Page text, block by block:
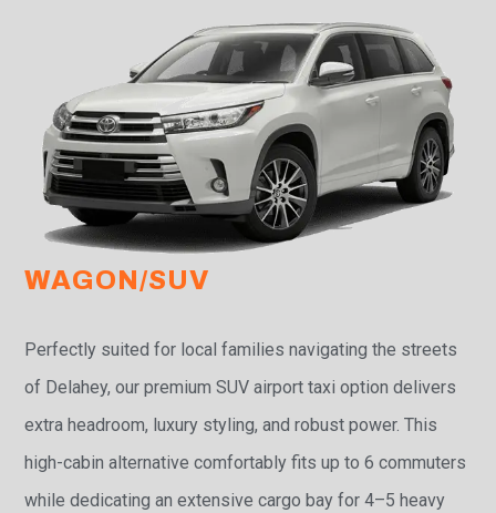
WAGON/SUV
Perfectly suited for local families navigating the streets
of Delahey, our premium SUV airport taxi option delivers
extra headroom, luxury styling, and robust power. This
high-cabin alternative comfortably fits up to 6 commuters
while dedicating an extensive cargo bay for 4–5 heavy